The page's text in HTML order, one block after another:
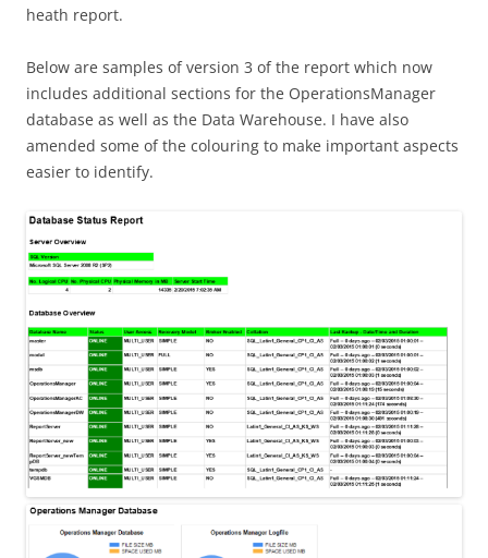
heath report.
Below are samples of version 3 of the report which now
includes additional sections for the OperationsManager
database as well as the Data Warehouse. I have also
amended some of the colouring to make important aspects
easier to identify.